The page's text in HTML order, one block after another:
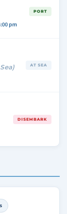
pm
PORT
AT SEA
DISEMBARK